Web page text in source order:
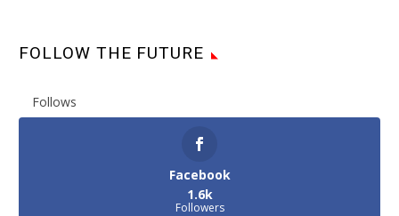
FOLLOW THE FUTURE
Follows
Facebook
1.6k
Followers